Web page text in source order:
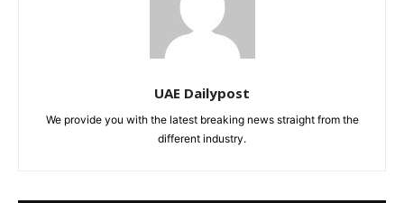
UAE Dailypost
We provide you with the latest breaking news straight from the
different industry.